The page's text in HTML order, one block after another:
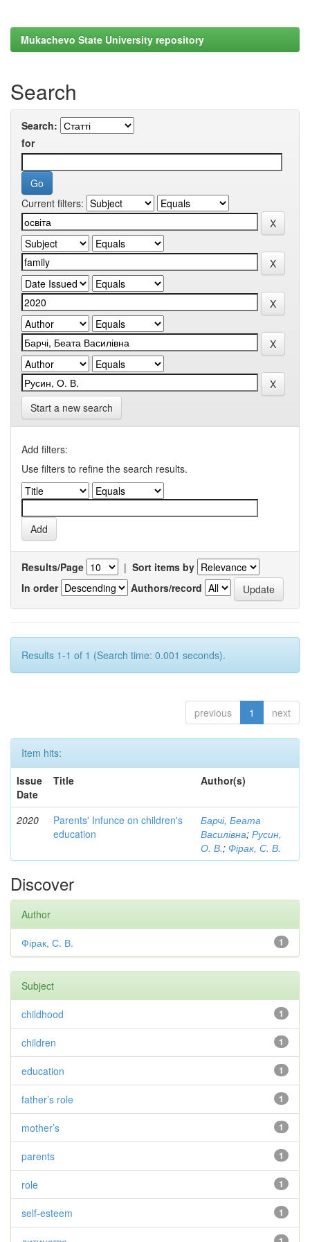
Mukachevo State University repository
Search
Search:
for
Current filters:
Start a new search
Add filters:
Use filters to refine the search results.
Results/Page | Sort items by
In order
Authors/record
Results 1-1 of 1 (Search time: 0.001 seconds).
previous 1 next
Item hits:
Issue
Date
Title Author(s)
2020
Parents' Infunce on children's
education
Барчі, Беата
Василівна; Русин,
О. В.; Фірак, С. В.
Discover
Author
1
Фірак, С. В.
Subject
1
childhood
1
children
1
education
1
father’s role
1
mother’s
1
parents
1
role
1
self-esteem